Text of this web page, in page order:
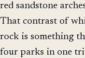
red sandstone
That contrast of
rock is something
four parks in one